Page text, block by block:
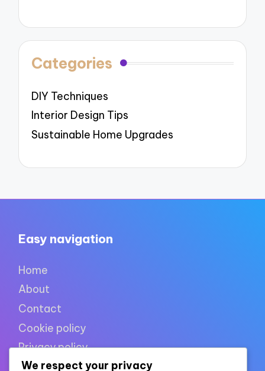
Categories
DIY Techniques
Interior Design Tips
Sustainable Home Upgrades
Easy navigation
Home
About
Contact
Cookie policy
Privacy policy
Terms of use
We respect your privacy